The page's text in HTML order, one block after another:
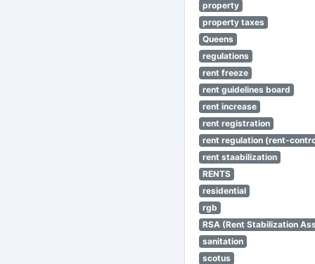
property
property taxes
Queens
regulations
rent freeze
rent guidelines board
rent increase
rent registration
rent regulation (rent-
rent staabilization
RENTS
residential
rgb
RSA (Rent Stabilization
sanitation
scotus